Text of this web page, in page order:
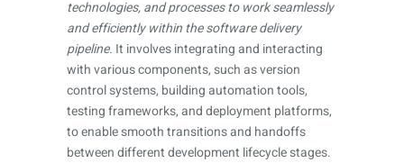
technologies, and processes to work seamlessly
and efficiently within the software delivery
pipeline. It involves integrating and interacting
with various components, such as version
control systems, building automation tools,
testing frameworks, and deployment platforms,
to enable smooth transitions and handoffs
between different development lifecycle stages.